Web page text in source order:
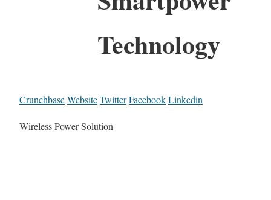
Technology
CrunchbaseWebsiteTwitterFacebookLinkedin
Wireless Power Solution